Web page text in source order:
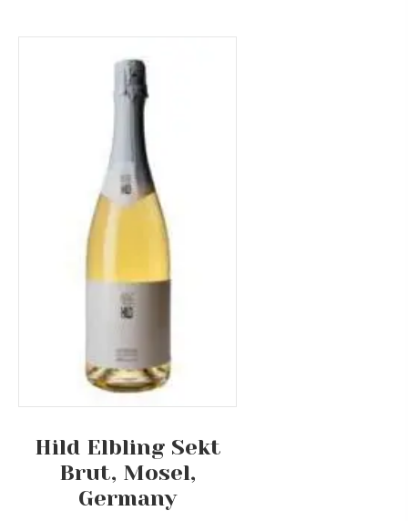
Hild Elbling Sekt
Brut, Mosel,
Germany